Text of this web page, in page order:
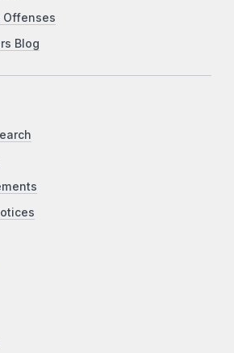
Offenses
Blog